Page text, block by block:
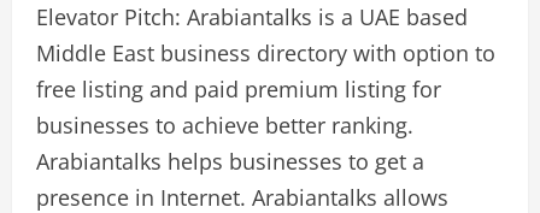
Elevator Pitch: Arabiantalks is a UAE based
Middle East business directory with option to
free listing and paid premium listing for
businesses to achieve better ranking.
Arabiantalks helps businesses to get a
presence in Internet. Arabiantalks allows